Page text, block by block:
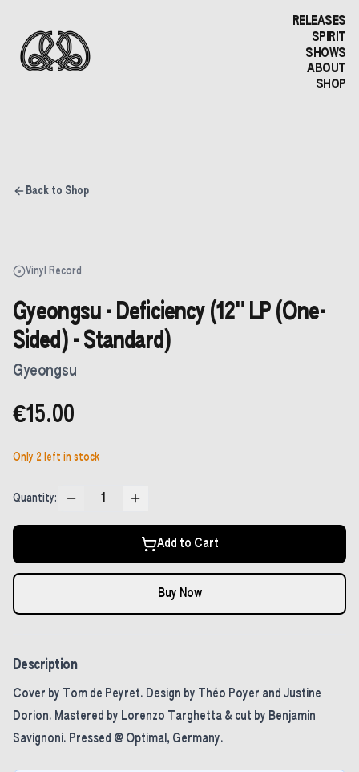
RELEASES
SPIRIT
SHOWS
ABOUT
SHOP
Back to Shop
Vinyl Record
Gyeongsu - Deficiency (12" LP (One-
Sided) - Standard)
Gyeongsu
€15.00
Only 2 left in stock
Quantity: 1
Add to Cart
Buy Now
Description
Cover by Tom de Peyret. Design by Théo Poyer and Justine
Dorion. Mastered by Lorenzo Targhetta & cut by Benjamin
Savignoni. Pressed @ Optimal, Germany.